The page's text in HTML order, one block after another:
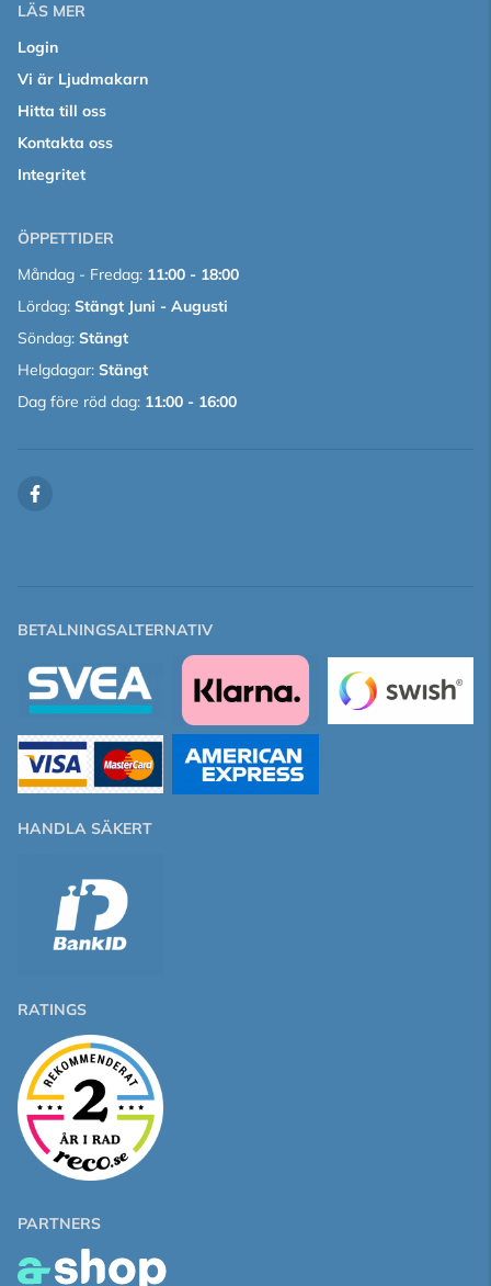
LÄS MER
Login
Vi är Ljudmakarn
Hitta till oss
Kontakta oss
Integritet
ÖPPETTIDER
Måndag - Fredag: 11:00 - 18:00
Lördag: Stängt Juni - Augusti
Söndag: Stängt
Helgdagar: Stängt
Dag före röd dag: 11:00 - 16:00
BETALNINGSALTERNATIV
HANDLA SÄKERT
RATINGS
PARTNERS